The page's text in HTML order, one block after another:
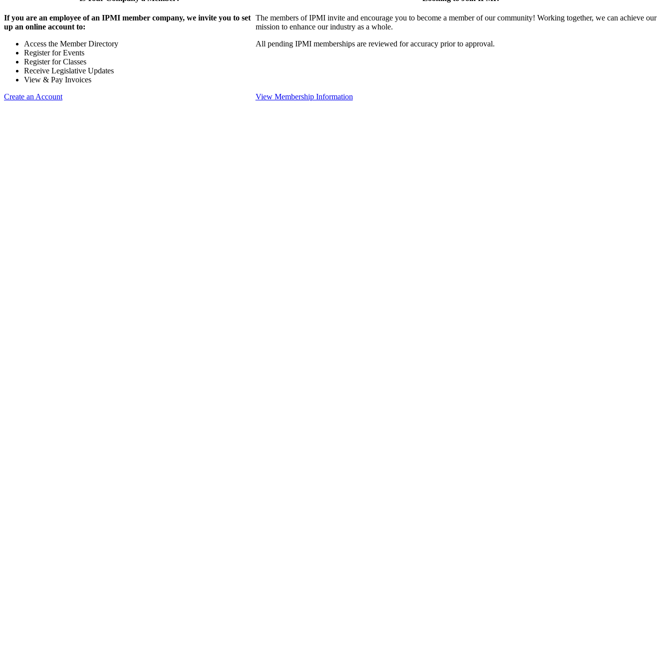
If you are an employee of an IPMI member company, we invite you to set
up an online account to:
Access the Member Directory
Register for Events
Register for Classes
Receive Legislative Updates
View & Pay Invoices
Create an Account
The members of IPMI invite and encourage you to become a member of our community! Working together, we can achieve our
mission to enhance our industry as a whole.
All pending IPMI memberships are reviewed for accuracy prior to approval.
View Membership Information